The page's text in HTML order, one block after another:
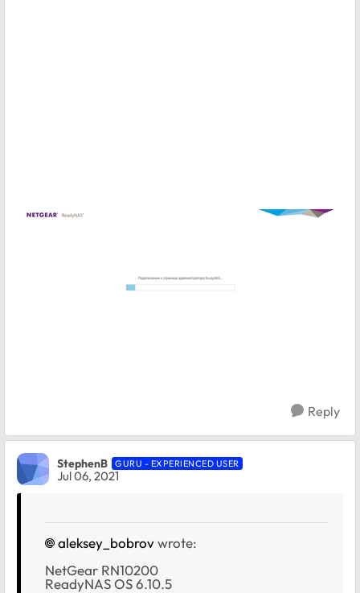
Reply
StephenB GURU - EXPERIENCED USER
Jul 06, 2021
aleksey_bobrovwrote:
NetGear RN10200
ReadyNAS OS 6.10.5